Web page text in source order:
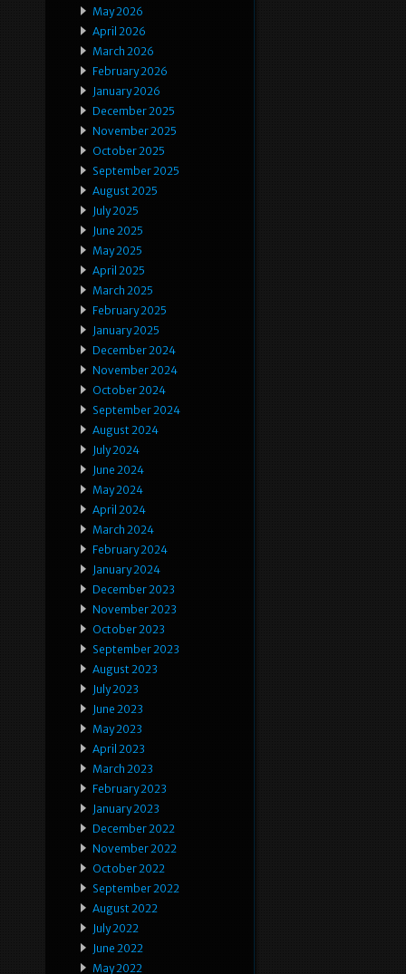
May 2026
April 2026
March 2026
February 2026
January 2026
December 2025
November 2025
October 2025
September 2025
August 2025
July 2025
June 2025
May 2025
April 2025
March 2025
February 2025
January 2025
December 2024
November 2024
October 2024
September 2024
August 2024
July 2024
June 2024
May 2024
April 2024
March 2024
February 2024
January 2024
December 2023
November 2023
October 2023
September 2023
August 2023
July 2023
June 2023
May 2023
April 2023
March 2023
February 2023
January 2023
December 2022
November 2022
October 2022
September 2022
August 2022
July 2022
June 2022
May 2022